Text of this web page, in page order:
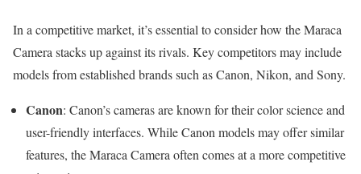
In a competitive market, it’s essential to consider how the Maraca
Camera stacks up against its rivals. Key competitors may include
models from established brands such as Canon, Nikon, and Sony.
Canon: Canon’s cameras are known for their color science and
user-friendly interfaces. While Canon models may offer similar
features, the Maraca Camera often comes at a more competitive